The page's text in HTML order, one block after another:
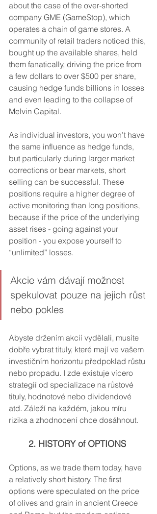
about the case of the over-shorted
company GME (GameStop), which
operates a chain of game stores. A
community of retail traders noticed this,
bought up the available shares, held
them fanatically, driving the price from
a few dollars to over $500 per share,
causing hedge funds billions in losses
and even leading to the collapse of
Melvin Capital.
As individual investors, you won’t have
the same influence as hedge funds,
but particularly during larger market
corrections or bear markets, short
selling can be successful. These
positions require a higher degree of
active monitoring than long positions,
because if the price of the underlying
asset rises - going against your
position - you expose yourself to
“unlimited” losses.
Akcie vám dávají možnost
spekulovat pouze na jejich růst
nebo pokles
Abyste držením akcií vydělali, musíte
dobře vybrat tituly, které mají ve vašem
investičním horizontu předpoklad růstu
nebo propadu. I zde existuje vícero
strategií od specializace na růstové
tituly, hodnotové nebo dividendové
atd. Záleží na každém, jakou míru
rizika a zhodnocení chce dosáhnout.
2. HISTORY of OPTIONS
Options, as we trade them today, have
a relatively short history. The first
options were speculated on the price
of olives and grain in ancient Greece